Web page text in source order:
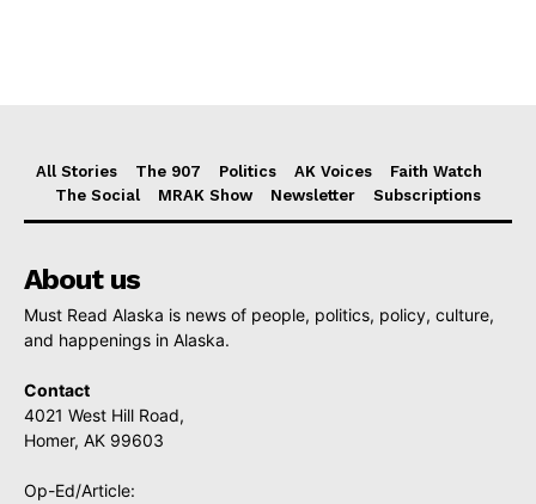
All Stories The 907 Politics AK Voices
Faith Watch
The Social
MRAK Show Newsletter Subscriptions
About us
Must Read Alaska is news of people, politics, policy, culture,
and happenings in Alaska.
Contact
4021 West Hill Road,
Homer, AK 99603
Op-Ed/Article: